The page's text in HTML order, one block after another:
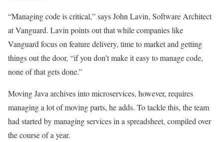
“Managing code is critical,” says John Lavin, Software Architect
at Vanguard. Lavin points out that while companies like
Vanguard focus on feature delivery, time to market and getting
things out the door, “if you don’t make it easy to manage code,
none of that gets done.”
Moving Java archives into microservices, however, requires
managing a lot of moving parts, he adds. To tackle this, the team
had started by managing services in a spreadsheet, compiled over
the course of a year.